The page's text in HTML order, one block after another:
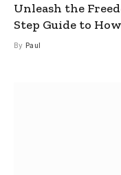
Unleash the
Step Guide to
By Paul